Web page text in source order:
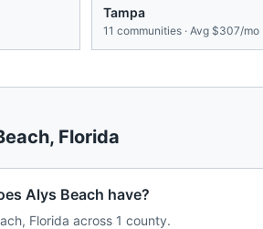
Tampa
11 communities · Avg $307/mo
, Florida
Alys Beach have?
Florida across 1 county.